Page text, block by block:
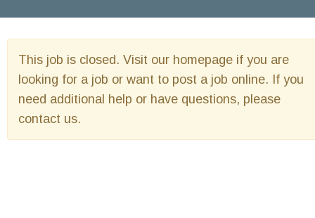
This job is closed. Visit our homepage if you are
looking for a job or want to post a job online. If you
need additional help or have questions, please
contact us.